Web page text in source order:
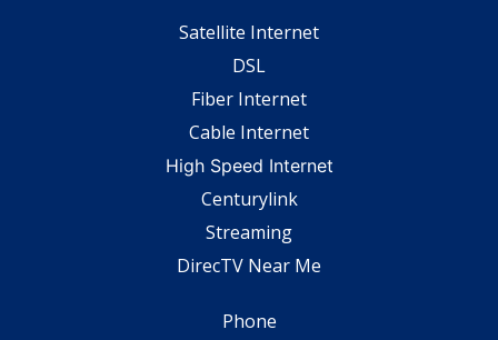
Satellite Internet
DSL
Fiber Internet
Cable Internet
High Speed Internet
Centurylink
Streaming
DirecTV Near Me
Phone